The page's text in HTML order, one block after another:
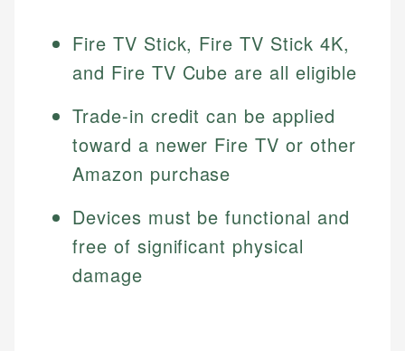
Fire TV Stick, Fire TV Stick 4K,
and Fire TV Cube are all eligible
Trade-in credit can be applied
toward a newer Fire TV or other
Amazon purchase
Devices must be functional and
free of significant physical
damage